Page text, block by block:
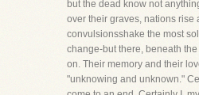
but the dead know not
over their graves, nations rise
convulsionsshake the most
change-but there, beneath
on. Their memory and their
"unknowing and unknown."